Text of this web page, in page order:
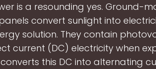
is a resounding yes. Ground-
convert sunlight into
solution. They contain
current (DC) electricity when
this DC into alternating